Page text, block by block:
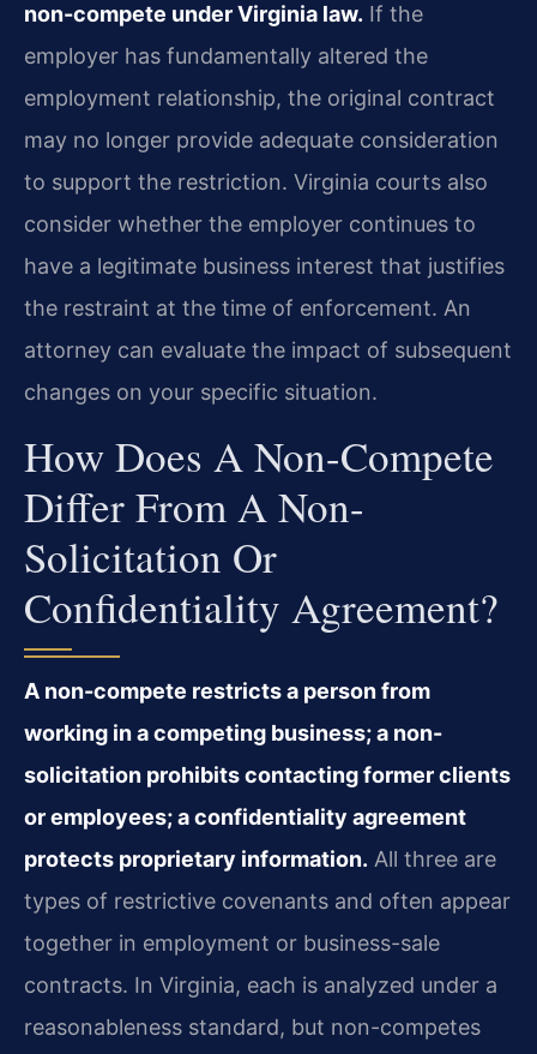
non-compete under Virginia law. If the
employer has fundamentally altered the
employment relationship, the original contract
may no longer provide adequate consideration
to support the restriction. Virginia courts also
consider whether the employer continues to
have a legitimate business interest that justifies
the restraint at the time of enforcement. An
attorney can evaluate the impact of subsequent
changes on your specific situation.
How Does A Non-Compete
Differ From A Non-
Solicitation Or
Confidentiality Agreement?
A non-compete restricts a person from
working in a competing business; a non-
solicitation prohibits contacting former clients
or employees; a confidentiality agreement
protects proprietary information. All three are
types of restrictive covenants and often appear
together in employment or business-sale
contracts. In Virginia, each is analyzed under a
reasonableness standard, but non-competes